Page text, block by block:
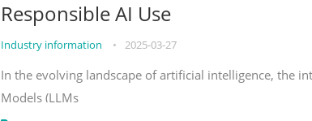
Responsible AI Use
Industry information • 2025-03-27
In the evolving landscape of artificial intelligence, the
Models (LLMs